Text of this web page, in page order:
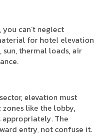
can’t neglect
for hotel elevation
thermal loads, air
elevation must
like the lobby,
The
entry, not confuse it.